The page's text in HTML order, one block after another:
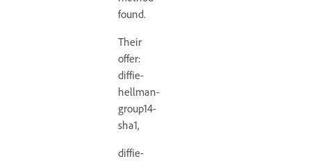
found.
Their
offer:
diffie-
hellman-
group14-
sha1,
diffie-